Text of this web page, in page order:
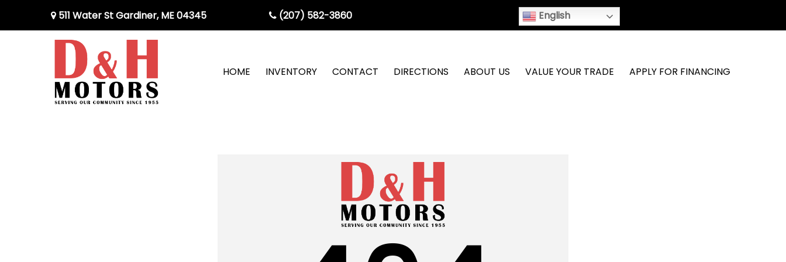
511 Water St Gardiner, ME 04345 (207) 582-3860 English
HOME INVENTORY CONTACT DIRECTIONS ABOUT US VALUE YOUR TRADE APPLY FOR FINANCING